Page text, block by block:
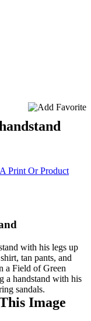
Print Or Product
with his legs up
tan pants, and
a Field of Green
a handstand with his
sandals.
Image